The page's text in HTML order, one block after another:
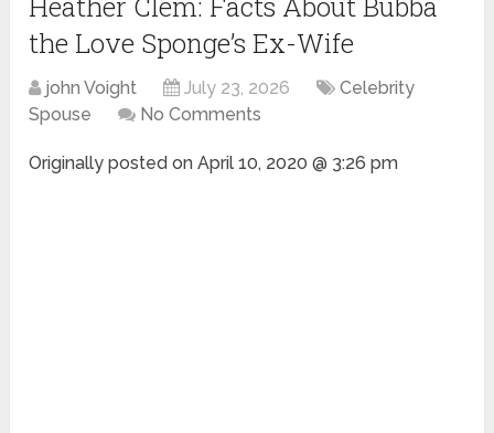
the Love Sponge’s Ex-Wife
john Voight July 23, 2026
Celebrity
Spouse
No Comments
Originally posted onApril 10, 2020 @ 3:26 pm